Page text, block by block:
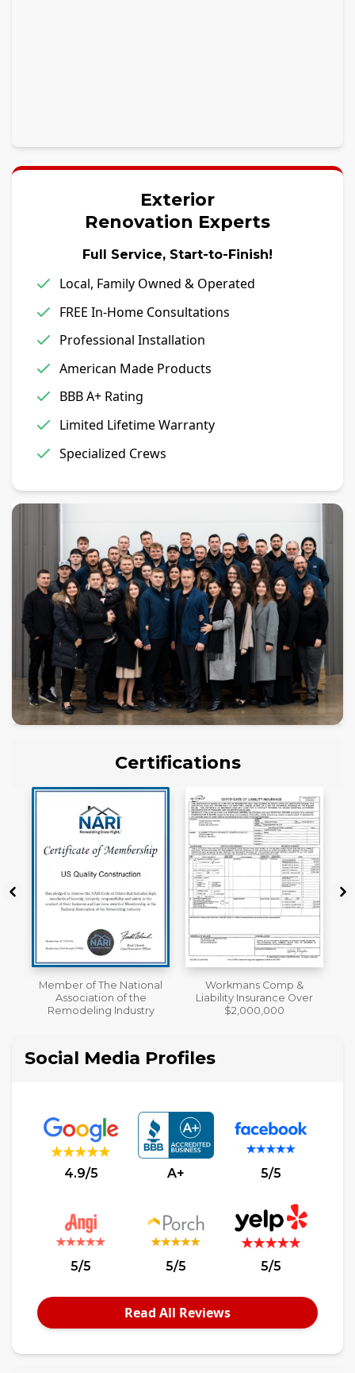
Exterior
Renovation Experts
Full Service, Start-to-Finish!
Local, Family Owned & Operated
FREE In-Home Consultations
Professional Installation
American Made Products
BBB A+ Rating
Limited Lifetime Warranty
Specialized Crews
Certifications
Workmans Comp &
Liability Insurance Over
$2,000,000
License
Social Media Profiles
4.9/5 A+ 5/5
5/5 5/5 5/5
Read All Reviews